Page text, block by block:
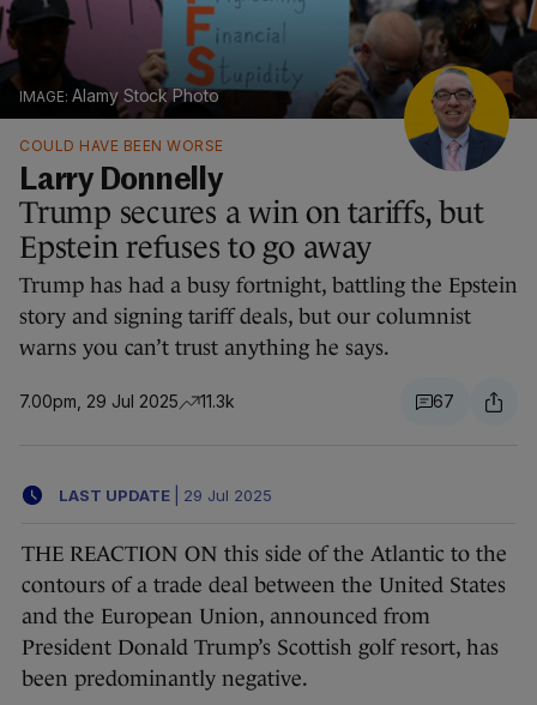
Alamy Stock Photo
COULD HAVE BEEN WORSE
Larry Donnelly
Trump secures a win on tariffs, but
Epstein refuses to go away
Trump has had a busy fortnight, battling the Epstein
story and signing tariff deals, but our columnist
warns you can’t trust anything he says.
7.00pm, 29 Jul 2025 11.3k 67
LAST UPDATE 29 Jul 2025
THE REACTION ON this side of the Atlantic to the
contours of a trade deal between the United States
and the European Union, announced from
President Donald Trump’s Scottish golf resort, has
been predominantly negative.